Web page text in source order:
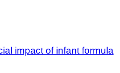
impact of infant formula